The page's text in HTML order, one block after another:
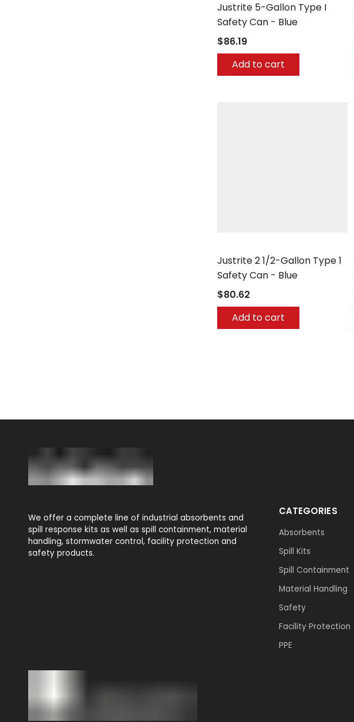
Justrite 5-Gallon Type I
Safety Can - Blue
$86.19
Add to cart
Justrite 2 1/2-Gallon Type 1
Safety Can - Blue
$80.62
Add to cart
We offer a complete line of industrial absorbents and
spill response kits as well as spill containment, material
handling, stormwater control, facility protection and
safety products.
CATEGORIES
Absorbents
Spill Kits
Spill Containment
Material Handling
Safety
Facility Protection
PPE